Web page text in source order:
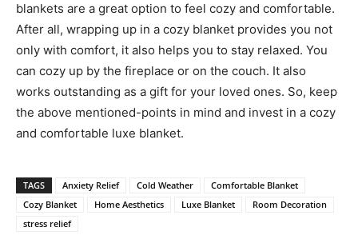
blankets are a great option to feel cozy and comfortable.
After all, wrapping up in a cozy blanket provides you not
only with comfort, it also helps you to stay relaxed. You
can cozy up by the fireplace or on the couch. It also
works outstanding as a gift for your loved ones. So, keep
the above mentioned-points in mind and invest in a cozy
and comfortable luxe blanket.
TAGS Anxiety Relief Cold Weather
Comfortable Blanket
Cozy Blanket
Home Aesthetics Luxe Blanket
Room Decoration
stress relief